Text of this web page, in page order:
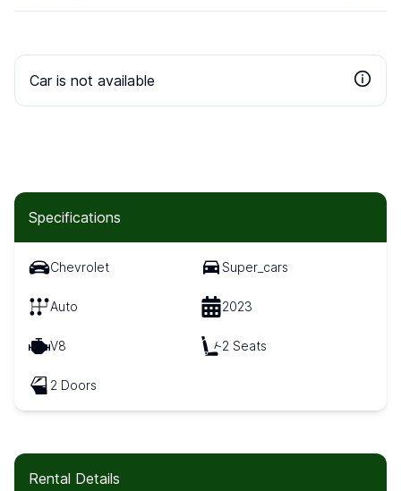
Specifications
Chevrolet Super_cars
Auto 2023
V8 2 Seats
2 Doors
Rental Details
Car is not available